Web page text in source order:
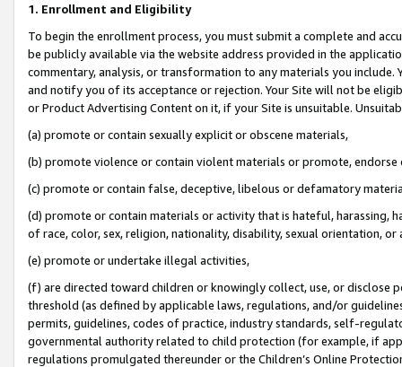
1. Enrollment and Eligibility
To begin the enrollment process, you must submit a complete and
be publicly available via the website address provided in the
commentary, analysis, or transformation to any materials you
and notify you of its acceptance or rejection. Your Site will not be
or Product Advertising Content on it, if your Site is unsuitable.
(a) promote or contain sexually explicit or obscene materials,
(b) promote violence or contain violent materials or promote,
(c) promote or contain false, deceptive, libelous or defamatory
(d) promote or contain materials or activity that is hateful, harassing,
of race, color, sex, religion, nationality, disability, sexual orientation, or
(e) promote or undertake illegal activities,
(f) are directed toward children or knowingly collect, use, or
threshold (as defined by applicable laws, regulations, and/or
permits, guidelines, codes of practice, industry standards, self-
governmental authority related to child protection (for example, if
regulations promulgated thereunder or the Children’s Online